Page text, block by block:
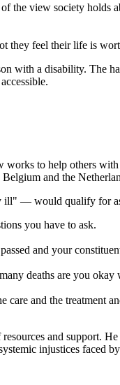
the view society holds
they feel their life is
with a disability. The
to help others
and the
ill" — would qualify for
you have to ask.
and your
deaths are you okay
and the treatment
and support.
injustices faced